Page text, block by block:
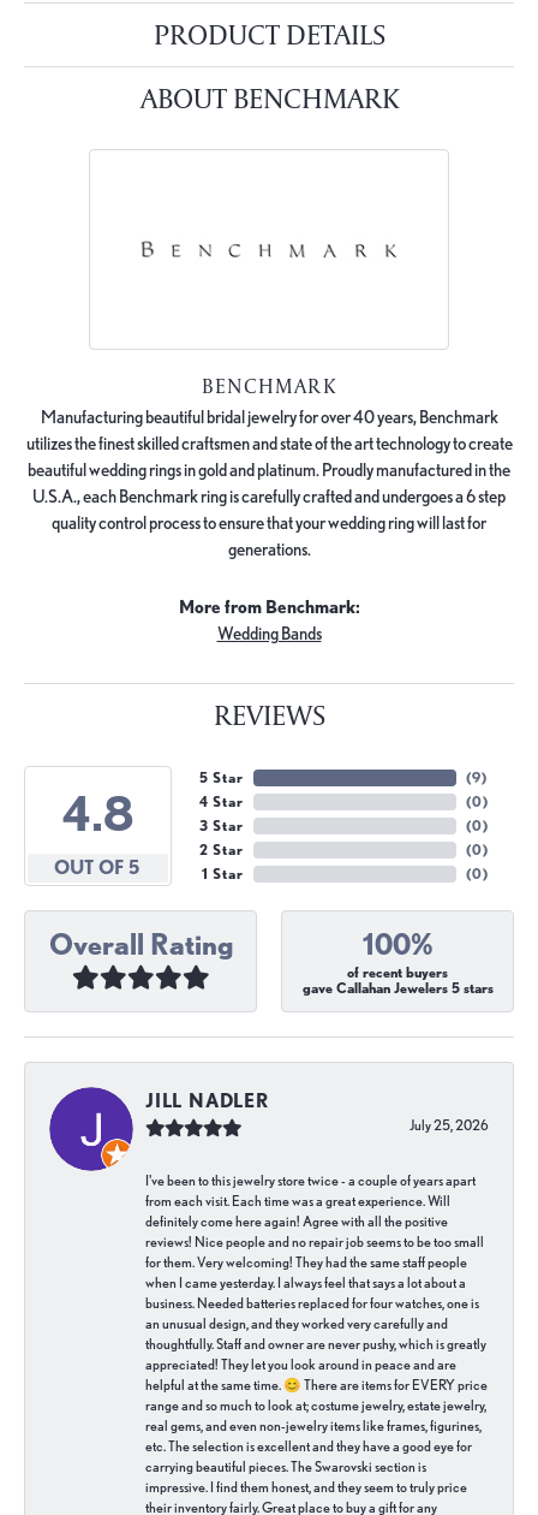
PRODUCT DETAILS
ABOUT BENCHMARK
BENCHMARK
Manufacturing beautiful bridal jewelry for over 40 years, Benchmark
utilizes the finest skilled craftsmen and state of the art technology to create
beautiful wedding rings in gold and platinum. Proudly manufactured in the
U.S.A., each Benchmark ring is carefully crafted and undergoes a 6 step
quality control process to ensure that your wedding ring will last for
generations.
More from Benchmark:
Wedding Bands
REVIEWS
4.8
OUT OF 5
5 Star
4 Star
3 Star
2 Star
1 Star
(9)
(0)
(0)
(0)
(0)
Overall Rating 100%
of recent buyers
gave Callahan Jewelers 5 stars
JILL NADLER
July 25, 2026
I've been to this jewelry store twice - a couple of years apart
from each visit. Each time was a great experience. Will
definitely come here again! Agree with all the positive
reviews! Nice people and no repair job seems to be too small
for them. Very welcoming! They had the same staff people
when I came yesterday. I always feel that says a lot about a
business. Needed batteries replaced for four watches, one is
an unusual design, and they worked very carefully and
thoughtfully. Staff and owner are never pushy, which is greatly
appreciated! They let you look around in peace and are
helpful at the same time. 😊 There are items for EVERY price
range and so much to look at; costume jewelry, estate jewelry,
real gems, and even non-jewelry items like frames, figurines,
etc. The selection is excellent and they have a good eye for
carrying beautiful pieces. The Swarovski section is
impressive. I find them honest, and they seem to truly price
their inventory fairly. Great place to buy a gift for any